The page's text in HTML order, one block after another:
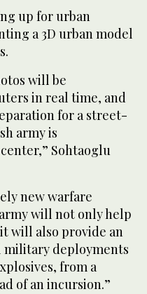
up for urban
a 3D urban model
will be
in real time, and
for a street-
army is
Sohtaoglu
new warfare
will not only help
will also provide an
deployments
from a
of an incursion.”